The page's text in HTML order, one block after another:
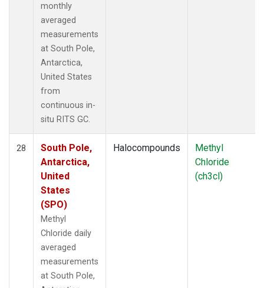
monthly
averaged
measurements
at South Pole,
Antarctica,
United States
from
continuous in-
situ RITS GC.
28
South Pole,
Antarctica,
United
States
(SPO)
Methyl
Chloride daily
averaged
measurements
at South Pole,
Halocompounds
Methyl
Chloride
(ch3cl)